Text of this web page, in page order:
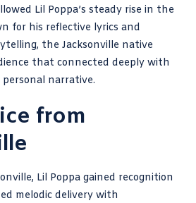
Lil Poppa’s steady rise in the
for his reflective lyrics and
the Jacksonville native
that connected deeply with
narrative.
from
Lil Poppa gained recognition
melodic delivery with